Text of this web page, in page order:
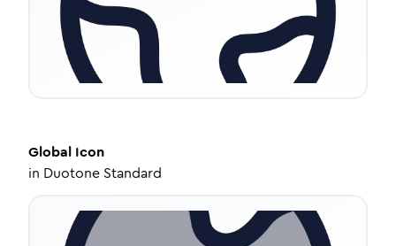
Global Icon
in Duotone Standard